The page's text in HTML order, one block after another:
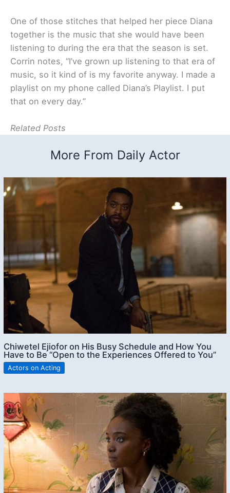
One of those stitches that helped her piece Diana
together is the music that she would have been
listening to during the era that the season is set.
Corrin notes, “I’ve grown up listening to that era of
music, so it kind of is my favorite anyway. I made a
playlist on my phone called Diana’s Playlist. I put
that on every day.”
Related Posts
More From Daily Actor
Chiwetel Ejiofor on His Busy Schedule and How You
Have to Be “Open to the Experiences Offered to You”
Actors on Acting